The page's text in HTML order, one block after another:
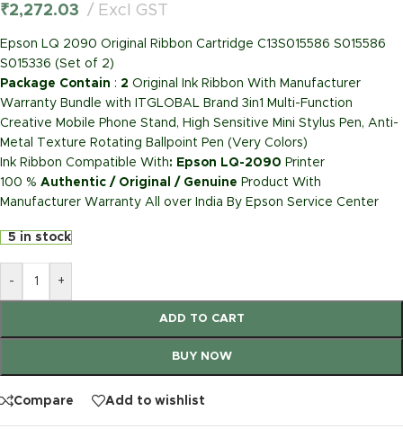
₹2,272.03 Excl GST
Epson LQ 2090 Original Ribbon Cartridge C13S015586 S015586
S015336 (Set of 2)
Package Contain : 2 Original Ink Ribbon With Manufacturer
Warranty Bundle with ITGLOBAL Brand 3in1 Multi-Function
Creative Mobile Phone Stand, High Sensitive Mini Stylus Pen, Anti-
Metal Texture Rotating Ballpoint Pen (Very Colors)
Ink Ribbon Compatible With: Epson LQ-2090 Printer
100 % Authentic / Original / Genuine Product With
Manufacturer Warranty All over India By Epson Service Center
5 in stock
- +
ADD TO CART
BUY NOW
Compare Add to wishlist